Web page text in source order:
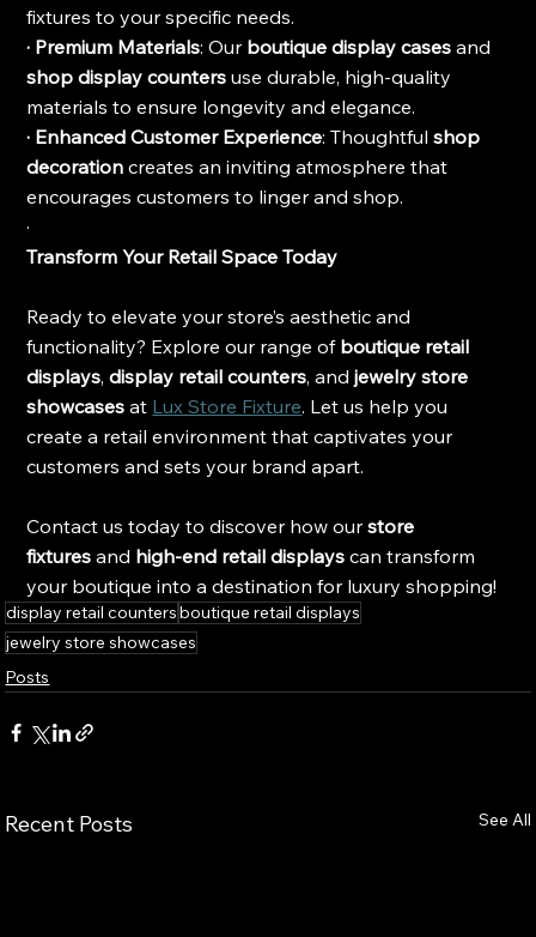
fixtures to your specific needs.
· Premium Materials: Our boutique display cases and
shop display counters use durable, high-quality
materials to ensure longevity and elegance.
· Enhanced Customer Experience: Thoughtful shop
decoration creates an inviting atmosphere that
encourages customers to linger and shop.
·
Transform Your Retail Space Today
Ready to elevate your store’s aesthetic and
functionality? Explore our range of boutique retail
displays, display retail counters, and jewelry store
showcases at Lux Store Fixture. Let us help you
create a retail environment that captivates your
customers and sets your brand apart.
Contact us today to discover how our store
fixtures and high-end retail displays can transform
your boutique into a destination for luxury shopping!
display retail countersboutique retail displays
jewelry store showcases
Posts
Recent Posts See All